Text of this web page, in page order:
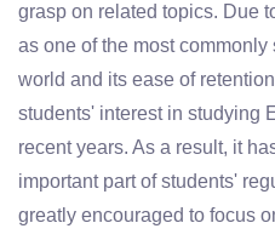
grasp on related topics. Due
as one of the most
world and its ease of
students' interest in studying
recent years. As a result, it
important part of students'
greatly encouraged to focus